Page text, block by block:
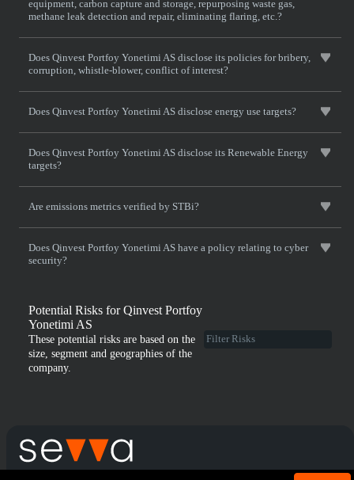
equipment, carbon capture and storage, repurposing waste gas,
methane leak detection and repair, eliminating flaring, etc.?
Does Qinvest Portfoy Yonetimi AS disclose its policies for bribery,
corruption, whistle-blower, conflict of interest?
Does Qinvest Portfoy Yonetimi AS disclose energy use targets?
Does Qinvest Portfoy Yonetimi AS disclose its Renewable Energy
targets?
Are emissions metrics verified by STBi?
Does Qinvest Portfoy Yonetimi AS have a policy relating to cyber
security?
Potential Risks for Qinvest Portfoy
Yonetimi AS
These potential risks are based on the
size, segment and geographies of the
company.